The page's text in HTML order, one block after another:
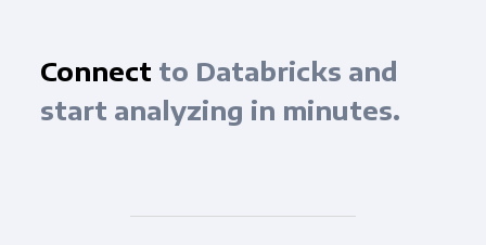
Connect to Databricks and
start analyzing in minutes.